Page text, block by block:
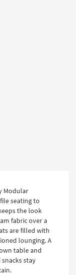
Modular
seating to
the look
fabric over a
are filled with
lounging. A
table and
stay